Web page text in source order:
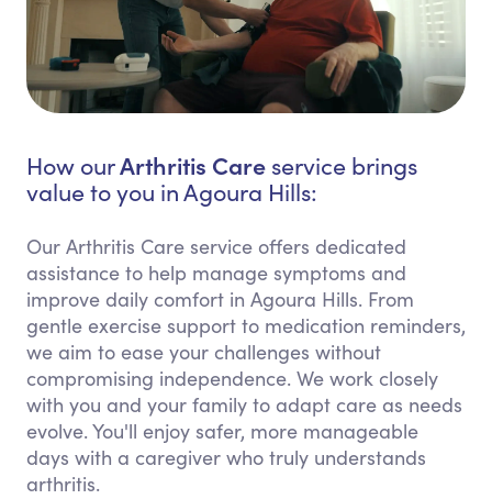
How ourArthritis Care service brings
value to you in Agoura Hills:
Our Arthritis Care service offers dedicated
assistance to help manage symptoms and
improve daily comfort in Agoura Hills. From
gentle exercise support to medication reminders,
we aim to ease your challenges without
compromising independence. We work closely
with you and your family to adapt care as needs
evolve. You'll enjoy safer, more manageable
days with a caregiver who truly understands
arthritis.